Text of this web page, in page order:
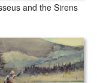
and the Sirens